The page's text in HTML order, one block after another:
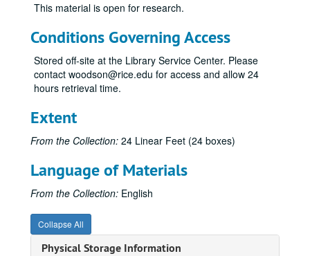
This material is open for research.
Conditions Governing Access
Stored off-site at the Library Service Center. Please
contact woodson@rice.edu for access and allow 24
hours retrieval time.
Extent
From the Collection: 24 Linear Feet (24 boxes)
Language of Materials
From the Collection: English
Collapse All
Physical Storage Information